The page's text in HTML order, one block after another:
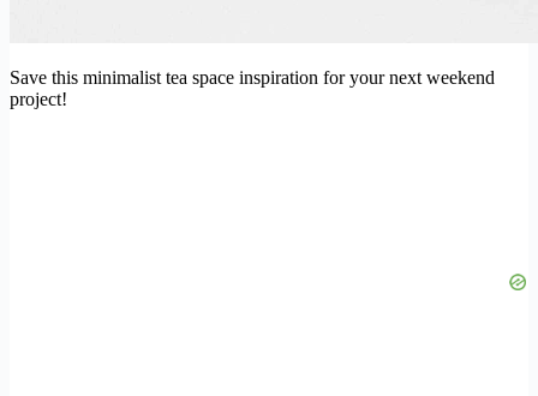
Save this minimalist tea space inspiration for your next weekend
project!